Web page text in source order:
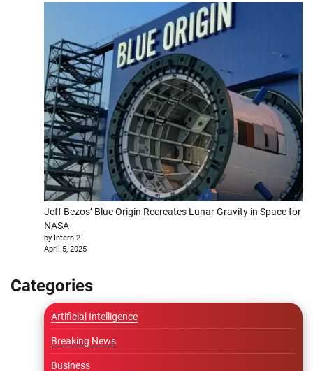
Jeff Bezos’ Blue Origin Recreates Lunar Gravity in Space for
NASA
by Intern 2
April 5, 2025
Categories
Artificial Intelligence
Breaking News
Business